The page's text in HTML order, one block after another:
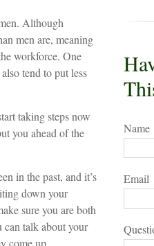
Although
men are, meaning
workforce. One
tend to put less
taking steps now
you ahead of the
in the past, and it’s
down your
sure you are both
can talk about your
come up.
Name
Email